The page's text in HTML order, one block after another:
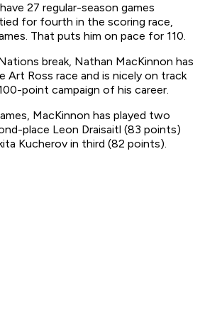
27 regular-season games
for fourth in the scoring race,
That puts him on pace for 110.
break, Nathan MacKinnon has
Art Ross race and is nicely on track
point campaign of his career.
MacKinnon has played two
place Leon Draisaitl (83 points)
Kucherov in third (82 points).